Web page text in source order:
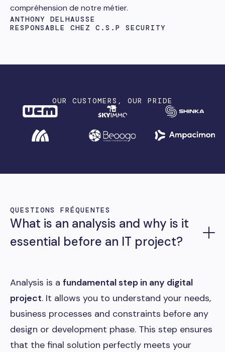
compréhension de notre métier.
ANTHONY DELHAUSSE
RESPONSABLE CHEZ C.S.P SECURITY
OUR CUSTOMERS, OUR PRIDE
QUESTIONS FRÉQUENTES
What is an analysis and why is it
essential before an IT project?
Analysis is a fundamental step in any digital
project. It allows you to understand your needs,
business processes and constraints before any
design or development phase. This step ensures
that the final solution perfectly meets your